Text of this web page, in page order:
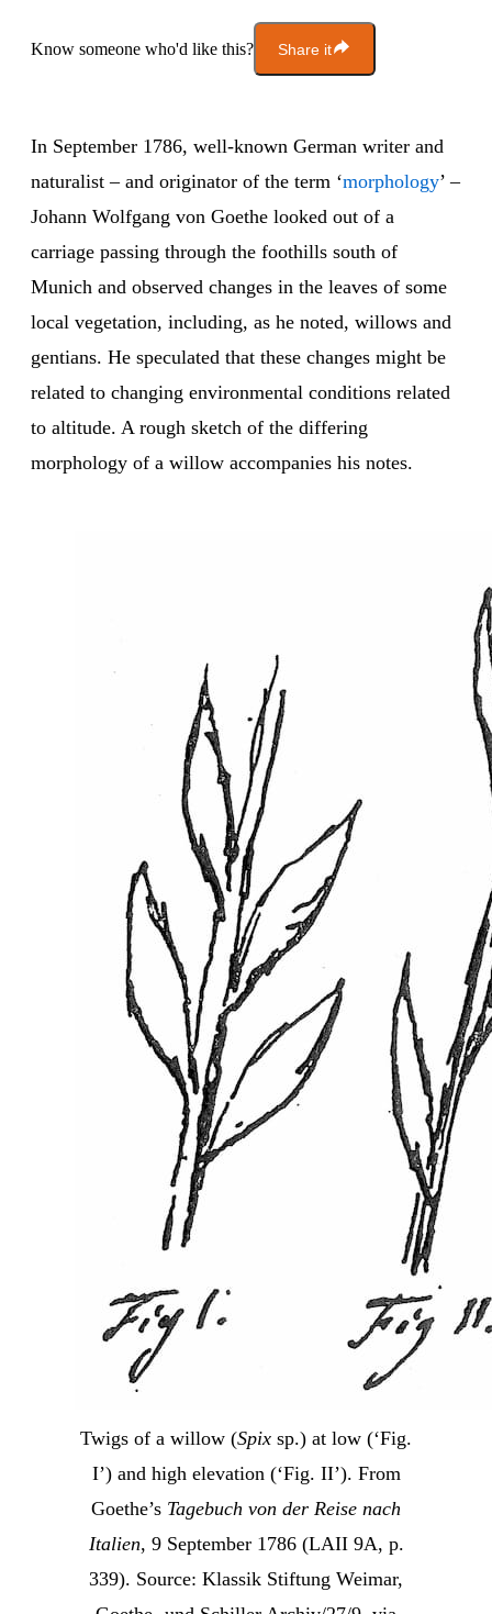
Know someone who'd like this? Share it
In September 1786, well-known German writer and
naturalist – and originator of the term ‘morphology’ –
Johann Wolfgang von Goethe looked out of a
carriage passing through the foothills south of
Munich and observed changes in the leaves of some
local vegetation, including, as he noted, willows and
gentians. He speculated that these changes might be
related to changing environmental conditions related
to altitude. A rough sketch of the differing
morphology of a willow accompanies his notes.
Twigs of a willow (Spix sp.) at low (‘Fig.
I’) and high elevation (‘Fig. II’). From
Goethe’s Tagebuch von der Reise nach
Italien, 9 September 1786 (LAII 9A, p.
339). Source: Klassik Stiftung Weimar,